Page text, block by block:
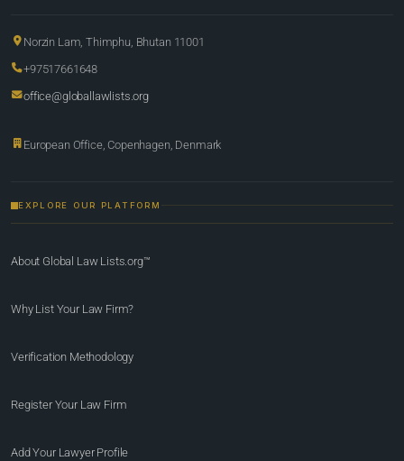
Norzin Lam, Thimphu, Bhutan 11001
+97517661648
office@globallawlists.org
European Office, Copenhagen, Denmark
EXPLORE OUR PLATFORM
About Global Law Lists.org™
Why List Your Law Firm?
Verification Methodology
Register Your Law Firm
Add Your Lawyer Profile